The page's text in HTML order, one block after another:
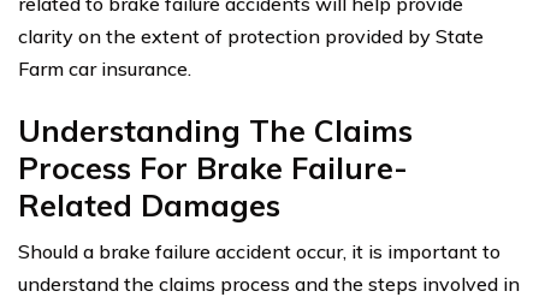
clarity on the extent of protection provided by State
Farm car insurance.
Understanding The Claims
Process For Brake Failure-
Related Damages
Should a brake failure accident occur, it is important to
understand the claims process and the steps involved in